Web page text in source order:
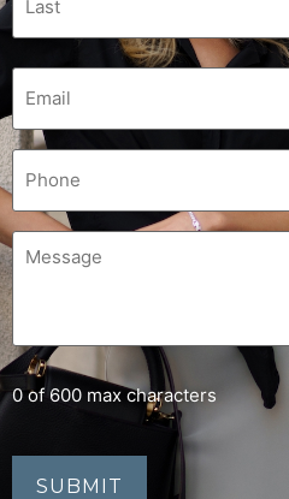
0 of 600 max characters